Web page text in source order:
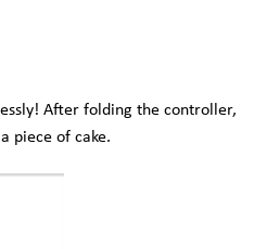
After folding the controller,
piece of cake.